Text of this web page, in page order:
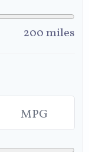
200 miles
MPG